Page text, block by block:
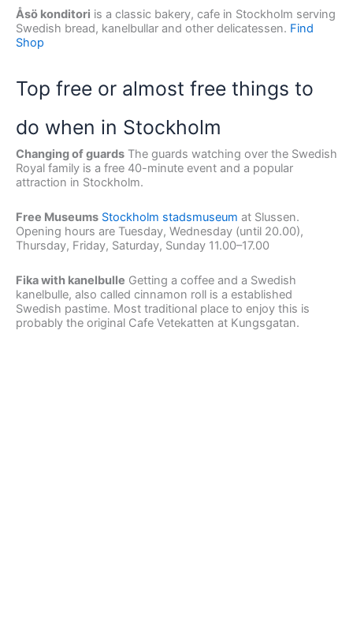
Åsö konditori is a classic bakery, cafe in Stockholm serving
Swedish bread, kanelbullar and other delicatessen. Find
Shop
Top free or almost free things to
do when in Stockholm
Changing of guards The guards watching over the Swedish
Royal family is a free 40-minute event and a popular
attraction in Stockholm.
Free Museums Stockholm stadsmuseum at Slussen.
Opening hours are Tuesday, Wednesday (until 20.00),
Thursday, Friday, Saturday, Sunday 11.00–17.00
Fika with kanelbulle Getting a coffee and a Swedish
kanelbulle, also called cinnamon roll is a established
Swedish pastime. Most traditional place to enjoy this is
probably the original Cafe Vetekatten at Kungsgatan.